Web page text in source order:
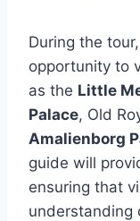
During the
opportunity to
as the Little
Palace, Old
Amalienborg
guide will
ensuring that
understanding